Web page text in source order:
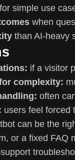
for simple use
when
than AI-heavy
if a visitor
complexity:
often
users feel forced
can be the
or a fixed FAQ